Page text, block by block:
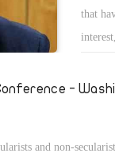
that
-
and non-